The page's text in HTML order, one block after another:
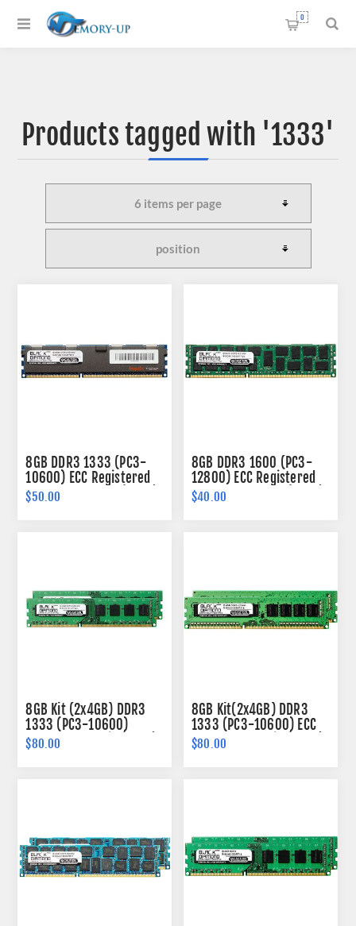
0
Products tagged with '1333'
8GB DDR3 1333 (PC3-
10600) ECC Registered
Memory 240-pin (2Rx4)
$50.00
8GB DDR3 1600 (PC3-
12800) ECC Registered
Memory 240-pin (2Rx4)
$40.00
8GB Kit (2x4GB) DDR3
1333 (PC3-10600)
Memory 240-pin (1Rx8)
$80.00
8GB Kit(2x4GB) DDR3
1333 (PC3-10600) ECC
Memory 240-pin (2Rx8)
$80.00